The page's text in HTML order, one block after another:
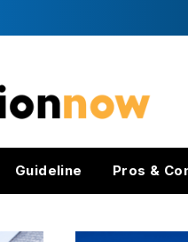
Guideline Pros &